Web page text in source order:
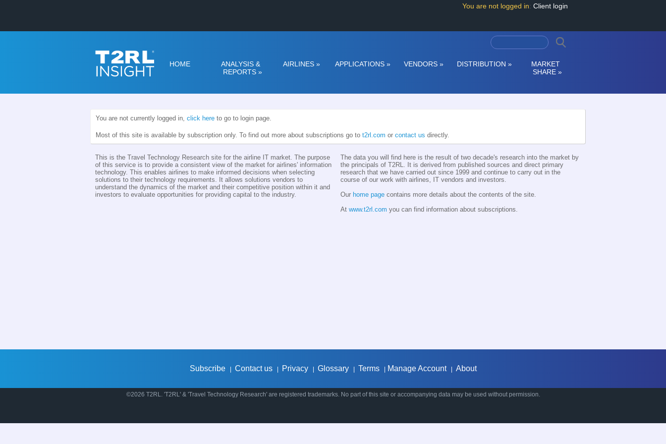
You are not logged in: Client login
HOME
ANALYSIS &
REPORTS »
AIRLINES » APPLICATIONS» VENDORS» DISTRIBUTION »
MARKET
SHARE »
You are not currently logged in, click here to go to login page.
Most of this site is available by subscription only. To find out more about subscriptions go to t2rl.com or contact us directly.
This is the Travel Technology Research site for the airline IT market. The purpose
of this service is to provide a consistent view of the market for airlines' information
technology. This enables airlines to make informed decisions when selecting
solutions to their technology requirements. It allows solutions vendors to
understand the dynamics of the market and their competitive position within it and
investors to evaluate opportunities for providing capital to the industry.
The data you will find here is the result of two decade's research into the market by
the principals of T2RL. It is derived from published sources and direct primary
research that we have carried out since 1999 and continue to carry out in the
course of our work with airlines, IT vendors and investors.
Our home page contains more details about the contents of the site.
At www.t2rl.com you can find information about subscriptions.
Subscribe Contact us Privacy Glossary Terms Manage Account About
©2026 T2RL. 'T2RL' & 'Travel Technology Research' are registered trademarks. No part of this site or accompanying data may be used without permission.